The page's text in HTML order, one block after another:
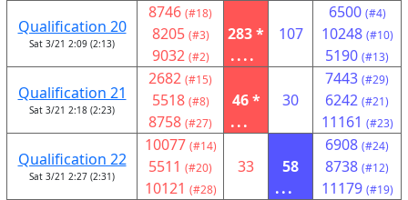
Qualification 20
Sat 3/21 2:09 (2:13)
8746 (#18)
8205 (#3)
9032 (#2)
283 *
....
107
6500 (#4)
10248 (#10)
5190 (#13)
Qualification 21
Sat 3/21 2:18 (2:23)
2682 (#15)
5518 (#8)
8758 (#27)
46 *
...
30
7443 (#29)
6242 (#21)
11161 (#23)
Qualification 22
Sat 3/21 2:27 (2:31)
10077 (#14)
5511 (#20)
10121 (#28)
33
58
...
6908 (#24)
8738 (#12)
11179 (#19)